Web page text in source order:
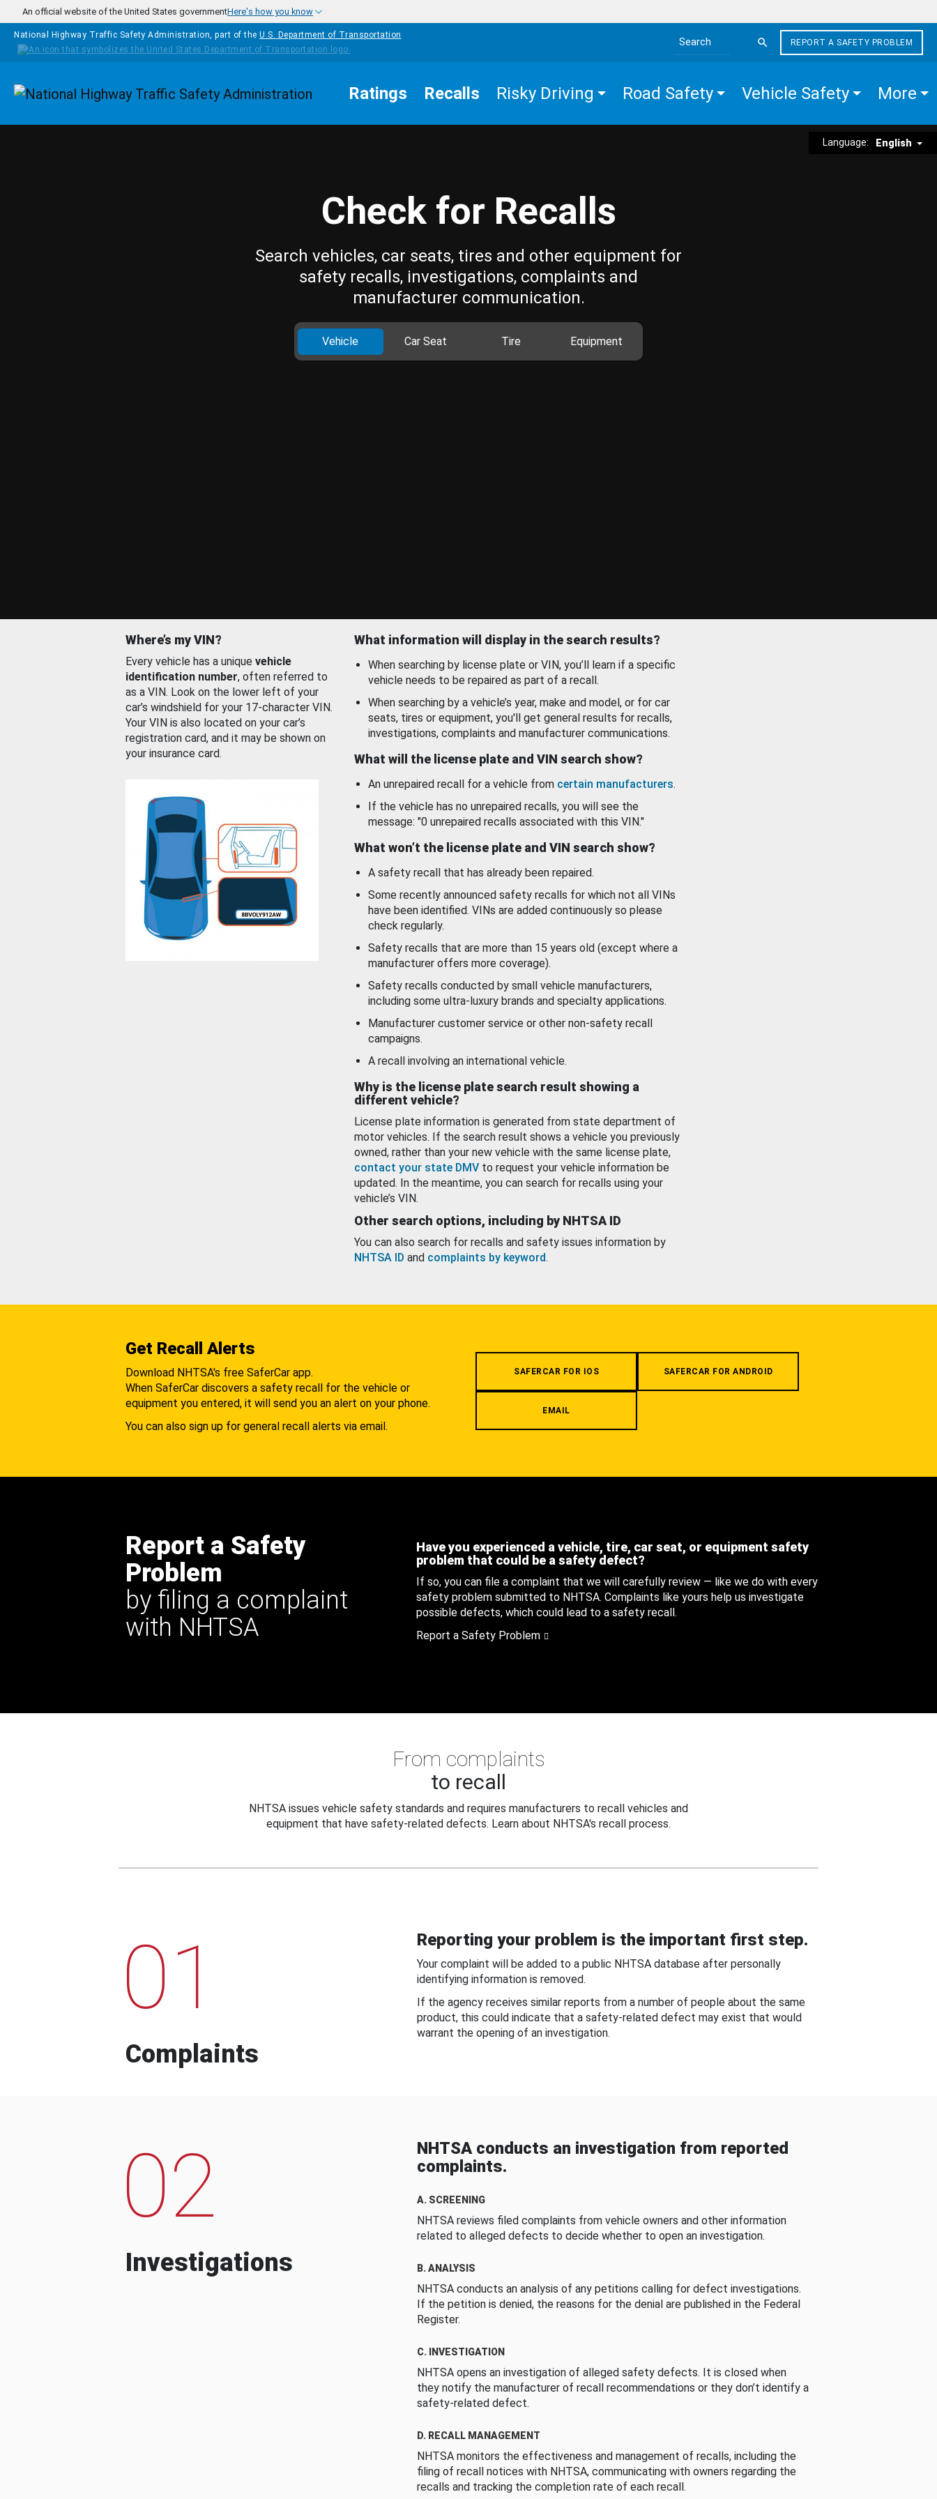
Skip to main content
An official website of the United States governmentHere's how you know
National Highway Traffic Safety Administration, part of the U.S. Department of Transportation
Search the site
REPORT A SAFETY PROBLEM
Homepage Ratings Recalls Risky Driving Road Safety Vehicle Safety More
Language: English
Check for Recalls
Search vehicles, car seats, tires and other equipment for
safety recalls, investigations, complaints and
manufacturer communication.
Vehicle Car Seat Tire Equipment
Where’s my VIN?
Every vehicle has a unique vehicle
identification number, often referred to
as a VIN. Look on the lower left of your
car’s windshield for your 17-character VIN.
Your VIN is also located on your car’s
registration card, and it may be shown on
your insurance card.
What information will display in the search results?
When searching by license plate or VIN, you’ll learn if a specific
vehicle needs to be repaired as part of a recall.
When searching by a vehicle’s year, make and model, or for car
seats, tires or equipment, you'll get general results for recalls,
investigations, complaints and manufacturer communications.
What will the license plate and VIN search show?
An unrepaired recall for a vehicle from certain manufacturers.
If the vehicle has no unrepaired recalls, you will see the
message: "0 unrepaired recalls associated with this VIN."
What won’t the license plate and VIN search show?
A safety recall that has already been repaired.
Some recently announced safety recalls for which not all VINs
have been identified. VINs are added continuously so please
check regularly.
Safety recalls that are more than 15 years old (except where a
manufacturer offers more coverage).
Safety recalls conducted by small vehicle manufacturers,
including some ultra-luxury brands and specialty applications.
Manufacturer customer service or other non-safety recall
campaigns.
A recall involving an international vehicle.
Why is the license plate search result showing a
different vehicle?
License plate information is generated from state department of
motor vehicles. If the search result shows a vehicle you previously
owned, rather than your new vehicle with the same license plate,
contact your state DMV to request your vehicle information be
updated. In the meantime, you can search for recalls using your
vehicle’s VIN.
Other search options, including by NHTSA ID
You can also search for recalls and safety issues information by
NHTSA ID and complaints by keyword.
Get Recall Alerts
Download NHTSA's free SaferCar app.
When SaferCar discovers a safety recall for the vehicle or
equipment you entered, it will send you an alert on your phone.
You can also sign up for general recall alerts via email.
SAFERCAR FOR IOS SAFERCAR FOR ANDROID
EMAIL
Report a Safety
Problem
by filing a complaint
with NHTSA
Have you experienced a vehicle, tire, car seat, or equipment safety
problem that could be a safety defect?
If so, you can file a complaint that we will carefully review — like we do with every
safety problem submitted to NHTSA. Complaints like yours help us investigate
possible defects, which could lead to a safety recall.
Report a Safety Problem
From complaints
to recall
NHTSA issues vehicle safety standards and requires manufacturers to recall vehicles and
equipment that have safety-related defects. Learn about NHTSA's recall process.
01
Complaints
Reporting your problem is the important first step.
Your complaint will be added to a public NHTSA database after personally
identifying information is removed.
If the agency receives similar reports from a number of people about the same
product, this could indicate that a safety-related defect may exist that would
warrant the opening of an investigation.
02
Investigations
NHTSA conducts an investigation from reported
complaints.
A. SCREENING
NHTSA reviews filed complaints from vehicle owners and other information
related to alleged defects to decide whether to open an investigation.
B. ANALYSIS
NHTSA conducts an analysis of any petitions calling for defect investigations.
If the petition is denied, the reasons for the denial are published in the Federal
Register.
C. INVESTIGATION
NHTSA opens an investigation of alleged safety defects. It is closed when
they notify the manufacturer of recall recommendations or they don’t identify a
safety-related defect.
D. RECALL MANAGEMENT
NHTSA monitors the effectiveness and management of recalls, including the
filing of recall notices with NHTSA, communicating with owners regarding the
recalls and tracking the completion rate of each recall.